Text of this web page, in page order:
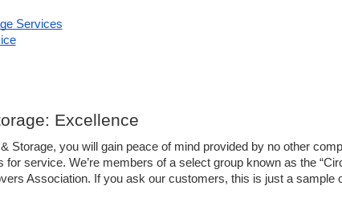
Services
Excellence
Storage, you will gain peace of mind provided by no other
service. We’re members of a select group known as the
Association. If you ask our customers, this is just a sample